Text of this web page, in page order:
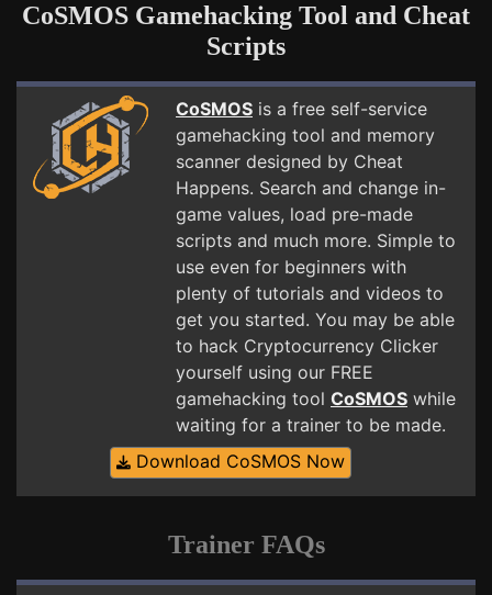
CoSMOS Gamehacking Tool and Cheat
Scripts
CoSMOS is a free self-service
gamehacking tool and memory
scanner designed by Cheat
Happens. Search and change in-
game values, load pre-made
scripts and much more. Simple to
use even for beginners with
plenty of tutorials and videos to
get you started. You may be able
to hack Cryptocurrency Clicker
yourself using our FREE
gamehacking tool CoSMOS while
waiting for a trainer to be made.
Download CoSMOS Now
Trainer FAQs